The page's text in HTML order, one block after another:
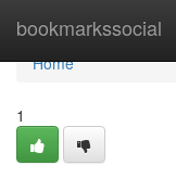
bookmarkssocial
Home
Home
1